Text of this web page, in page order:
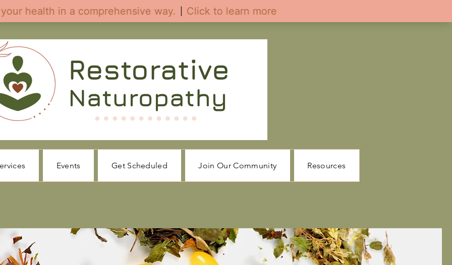
Events Get Scheduled Join Our Community Resources